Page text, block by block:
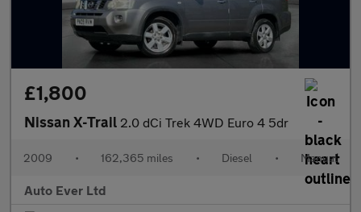
£1,800
Nissan X-Trail 2.0 dCi Trek 4WD Euro 4 5dr
2009 • 162,365 miles • Diesel • Manual
Auto Ever Ltd